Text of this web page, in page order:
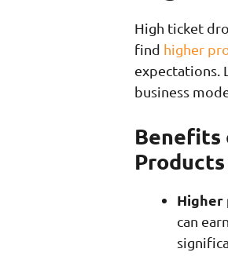
High ticket
find higher
expectations.
business
Benefits
Products
can